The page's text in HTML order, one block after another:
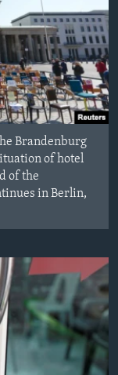
Brandenburg
of hotel
of the
in Berlin,